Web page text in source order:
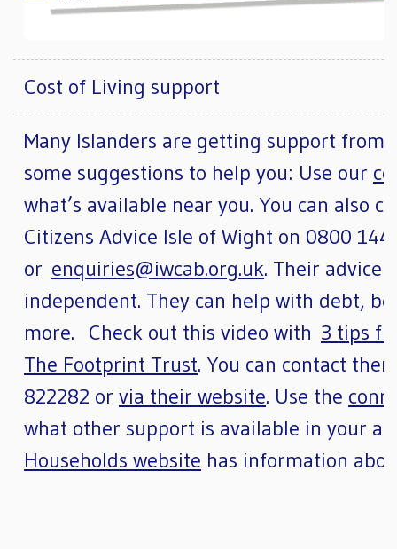
Cost of Living support
Many Islanders are getting support from
some suggestions to help you: Use our
what’s available near you. You can also
Citizens Advice Isle of Wight on 0800
or enquiries@iwcab.org.uk. Their advice
independent. They can help with debt,
more. Check out this video with 3 tips
The Footprint Trust. You can contact
822282 or via their website. Use the
what other support is available in your
Households website has information